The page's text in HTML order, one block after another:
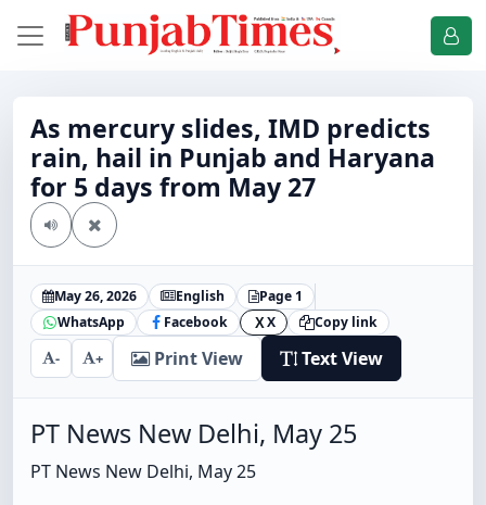
As mercury slides, IMD predicts
rain, hail in Punjab and Haryana
for 5 days from May 27
May 26, 2026 English
Page 1
WhatsApp
Facebook X X Copy link
- + Print View Text View
PT News New Delhi, May 25
PT News New Delhi, May 25